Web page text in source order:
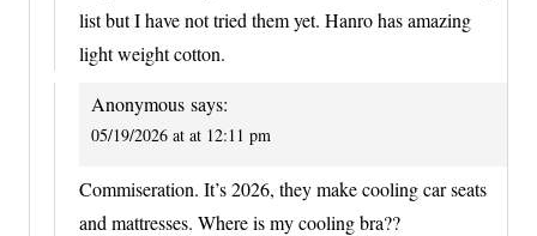
list but I have not tried them yet. Hanro has amazing
light weight cotton.
Anonymous says:
05/19/2026 at at 12:11 pm
Commiseration. It’s 2026, they make cooling car seats
and mattresses. Where is my cooling bra??